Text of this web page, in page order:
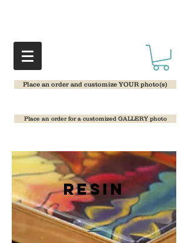
Place an order and customize YOUR photo(s)
Place an order for a customized GALLERY photo
Resin